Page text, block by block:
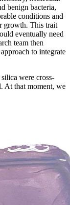
benign bacteria,
conditions and
growth. This trait
eventually need
team then
to integrate
were cross-
At that moment, we